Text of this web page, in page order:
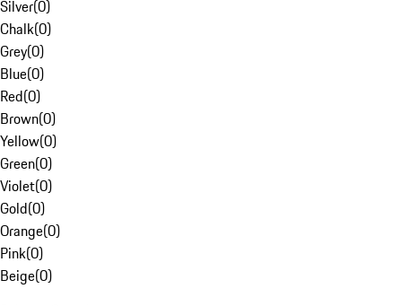
Silver(0)
Chalk(0)
Grey(0)
Blue(0)
Red(0)
Brown(0)
Yellow(0)
Green(0)
Violet(0)
Gold(0)
Orange(0)
Pink(0)
Beige(0)